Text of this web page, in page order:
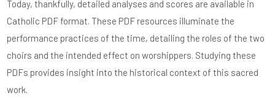
Today, thankfully, detailed analyses and scores are available in
Catholic PDF format. These PDF resources illuminate the
performance practices of the time, detailing the roles of the two
choirs and the intended effect on worshippers. Studying these
PDFs provides insight into the historical context of this sacred
work.